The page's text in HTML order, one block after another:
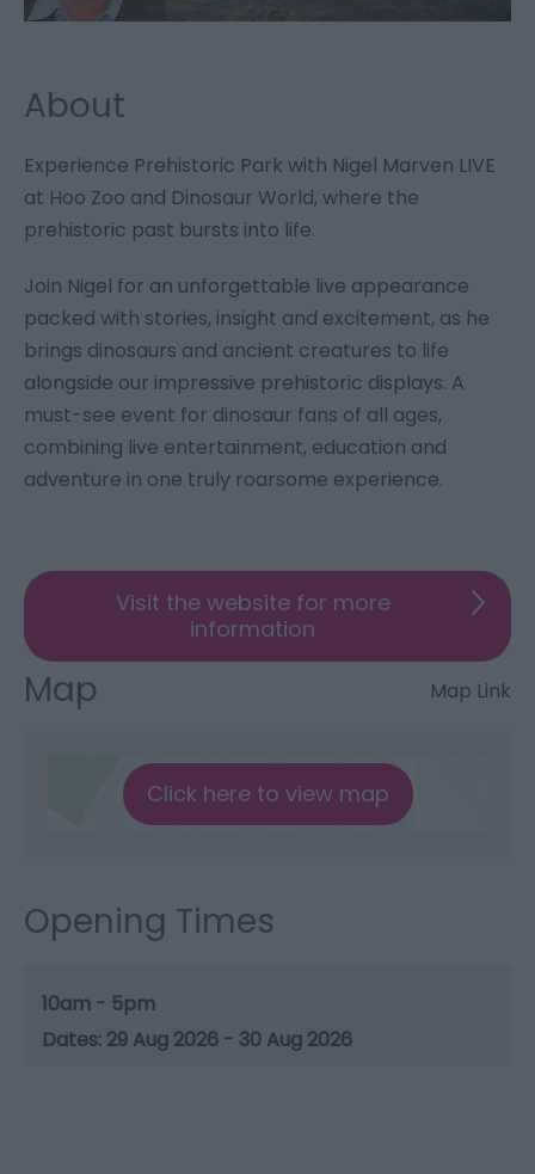
About
Experience Prehistoric Park with Nigel Marven LIVE
at Hoo Zoo and Dinosaur World, where the
prehistoric past bursts into life.
Join Nigel for an unforgettable live appearance
packed with stories, insight and excitement, as he
brings dinosaurs and ancient creatures to life
alongside our impressive prehistoric displays. A
must-see event for dinosaur fans of all ages,
combining live entertainment, education and
adventure in one truly roarsome experience.
Visit the website for more
information
Map Map Link
Click here to view map
Opening Times
10am - 5pm
29 Aug 2026 - 30 Aug 2026